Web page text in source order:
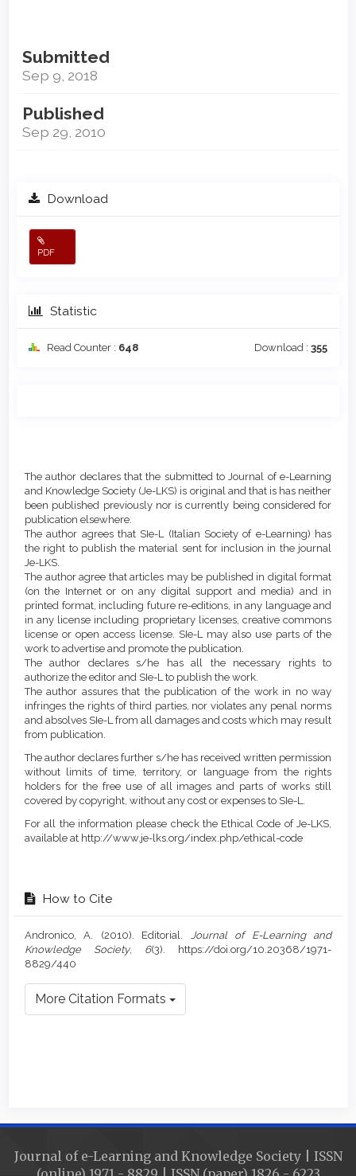
Submitted
Sep 9, 2018
Published
Sep 29, 2010
Download
PDF
Statistic
Read Counter : 648 Download : 355
Article
Content
Details
The author declares that the submitted to Journal of e-Learning
and Knowledge Society (Je-LKS) is original and that is has neither
been published previously nor is currently being considered for
publication elsewhere.
The author agrees that SIe-L (Italian Society of e-Learning) has
the right to publish the material sent for inclusion in the journal
Je-LKS.
The author agree that articles may be published in digital format
(on the Internet or on any digital support and media) and in
printed format, including future re-editions, in any language and
in any license including proprietary licenses, creative commons
license or open access license. SIe-L may also use parts of the
work to advertise and promote the publication.
The author declares s/he has all the necessary rights to
authorize the editor and SIe-L to publish the work.
The author assures that the publication of the work in no way
infringes the rights of third parties, nor violates any penal norms
and absolves SIe-L from all damages and costs which may result
from publication.
The author declares further s/he has received written permission
without limits of time, territory, or language from the rights
holders for the free use of all images and parts of works still
covered by copyright, without any cost or expenses to SIe-L.
For all the information please check the Ethical Code of Je-LKS,
available at http://www.je-lks.org/index.php/ethical-code
How to Cite
Andronico, A. (2010). Editorial.
Journal of E-Learning and
Knowledge Society, 6(3). https://doi.org/10.20368/1971-
8829/440
More Citation Formats
Journal of e-Learning and Knowledge Society | ISSN